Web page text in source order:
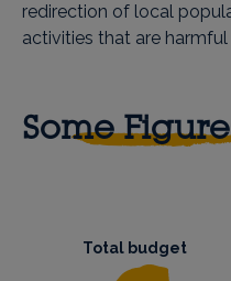
redirection of local
activities that are
Some
Total budget